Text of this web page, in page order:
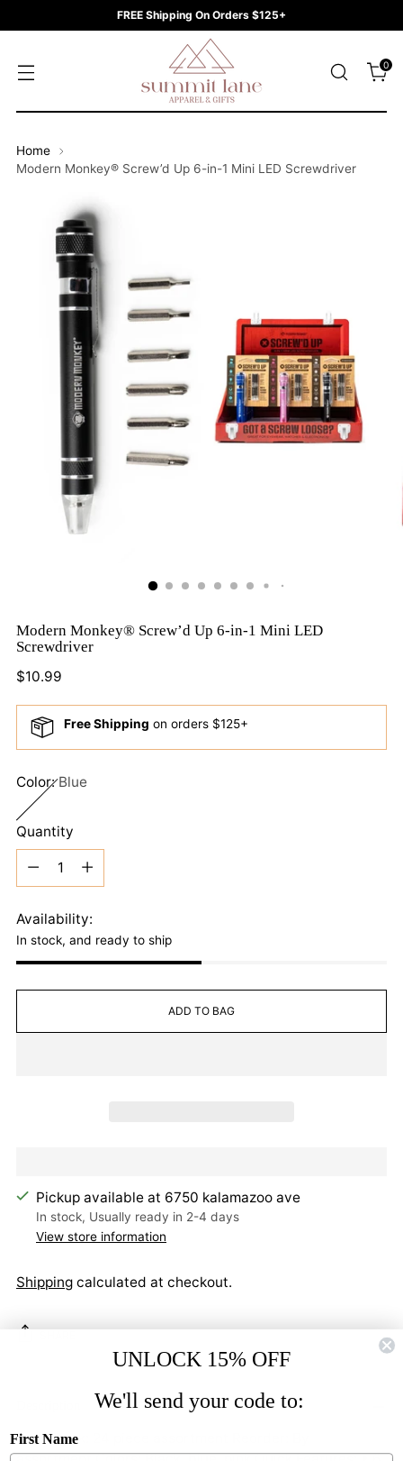
FREE Shipping On Orders $125+
0
Home
Modern Monkey® Screw’d Up 6-in-1 Mini LED Screwdriver
Modern Monkey® Screw’d Up 6-in-1 Mini LED
Screwdriver
Regular
$10.99
Free Shipping on orders $125+
Color:Blue
Quantity
Quantity
Availability:
In stock, and ready to ship
ADD TO BAG
Pickup available at 6750 kalamazoo ave
In stock, Usually ready in 2-4 days
View store information
Shipping calculated at checkout.
your
Inner Pack: 24 piece assortment Reorder: By
UNLOCK 15% OFF
We'll send your code to:
First Name